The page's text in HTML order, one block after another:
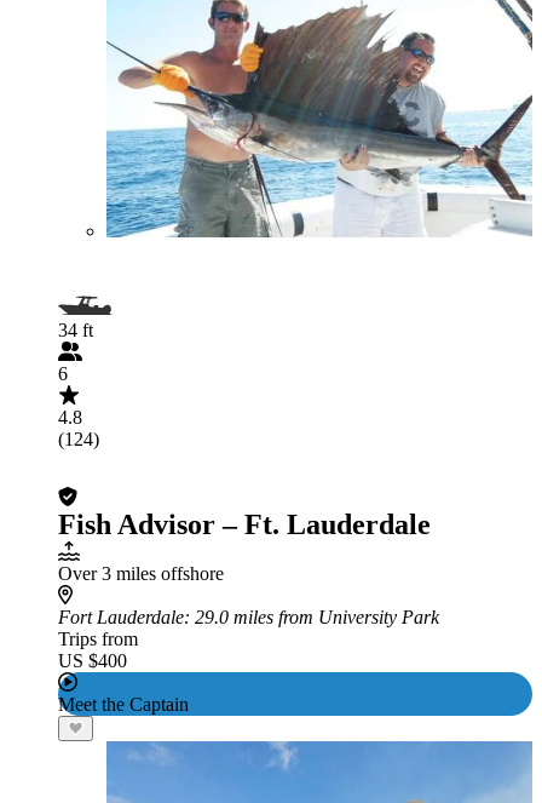
34 ft
6
4.8
(124)
Fish Advisor – Ft. Lauderdale
Over 3 miles offshore
Fort Lauderdale: 29.0 miles from University Park
Trips from
US $400
Meet the Captain